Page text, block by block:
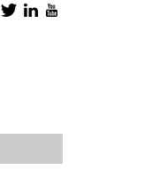
Facebook
TwitterLinkedIn